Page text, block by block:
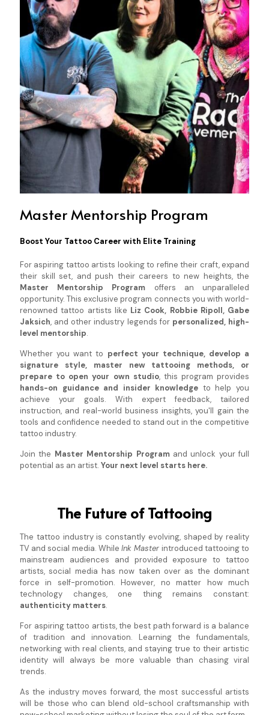
Master Mentorship Program
Boost Your Tattoo Career with Elite Training
For aspiring tattoo artists looking to refine their craft, expand
their skill set, and push their careers to new heights, the
Master Mentorship Program offers an unparalleled
opportunity. This exclusive program connects you with world-
renowned tattoo artists like Liz Cook, Robbie Ripoll, Gabe
Jaksich, and other industry legends for personalized, high-
level mentorship.
Whether you want to perfect your technique, develop a
signature style, master new tattooing methods, or
prepare to open your own studio, this program provides
hands-on guidance and insider knowledge to help you
achieve your goals. With expert feedback, tailored
instruction, and real-world business insights, you'll gain the
tools and confidence needed to stand out in the competitive
tattoo industry.
Join the Master Mentorship Programand unlock your full
potential as an artist. Your next level starts here.
The Future of Tattooing
The tattoo industry is constantly evolving, shaped by reality
TV and social media. WhileInk Master introduced tattooing to
mainstream audiences and provided exposure to tattoo
artists, social media has now taken over as the dominant
force in self-promotion. However, no matter how much
technology changes, one thing remains constant:
authenticity matters.
For aspiring tattoo artists, the best path forward is a balance
of tradition and innovation. Learning the fundamentals,
networking with real clients, and staying true to their artistic
identity will always be more valuable than chasing viral
trends.
As the industry moves forward, the most successful artists
will be those who can blend old-school craftsmanship with